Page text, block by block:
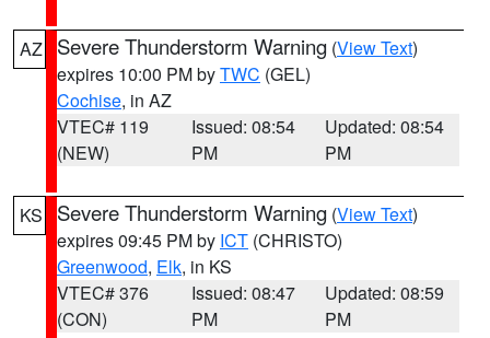
AZ Severe Thunderstorm Warning (View Text)
expires 10:00 PM byTWC (GEL)
Cochise, in AZ
VTEC# 119
(NEW)
Issued: 08:54
PM
Updated: 08:54
PM
KS Severe Thunderstorm Warning (View Text)
expires 09:45 PM by ICT (CHRISTO)
Greenwood, Elk, in KS
VTEC# 376
(CON)
Issued: 08:47
PM
Updated: 08:59
PM